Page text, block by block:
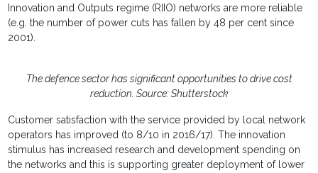
Innovation and Outputs regime (RIIO) networks are more reliable
(e.g. the number of power cuts has fallen by 48 per cent since
2001).
The defence sector has significant opportunities to drive cost
reduction. Source: Shutterstock
Customer satisfaction with the service provided by local network
operators has improved (to 8/10 in 2016/17). The innovation
stimulus has increased research and development spending on
the networks and this is supporting greater deployment of lower